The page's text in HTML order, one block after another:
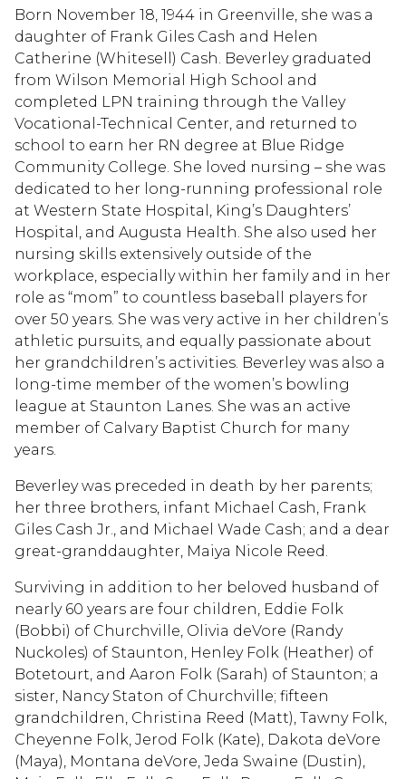
Born November 18, 1944 in Greenville, she was a
daughter of Frank Giles Cash and Helen
Catherine (Whitesell) Cash. Beverley graduated
from Wilson Memorial High School and
completed LPN training through the Valley
Vocational-Technical Center, and returned to
school to earn her RN degree at Blue Ridge
Community College. She loved nursing – she was
dedicated to her long-running professional role
at Western State Hospital, King’s Daughters’
Hospital, and Augusta Health. She also used her
nursing skills extensively outside of the
workplace, especially within her family and in her
role as “mom” to countless baseball players for
over 50 years. She was very active in her children’s
athletic pursuits, and equally passionate about
her grandchildren’s activities. Beverley was also a
long-time member of the women’s bowling
league at Staunton Lanes. She was an active
member of Calvary Baptist Church for many
years.
Beverley was preceded in death by her parents;
her three brothers, infant Michael Cash, Frank
Giles Cash Jr., and Michael Wade Cash; and a dear
great-granddaughter, Maiya Nicole Reed.
Surviving in addition to her beloved husband of
nearly 60 years are four children, Eddie Folk
(Bobbi) of Churchville, Olivia deVore (Randy
Nuckoles) of Staunton, Henley Folk (Heather) of
Botetourt, and Aaron Folk (Sarah) of Staunton; a
sister, Nancy Staton of Churchville; fifteen
grandchildren, Christina Reed (Matt), Tawny Folk,
Cheyenne Folk, Jerod Folk (Kate), Dakota deVore
(Maya), Montana deVore, Jeda Swaine (Dustin),